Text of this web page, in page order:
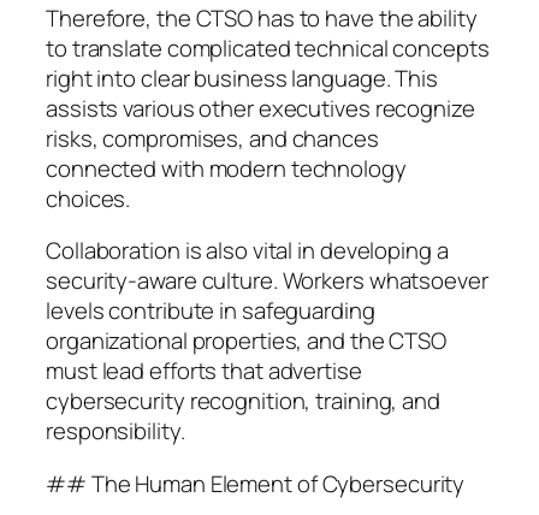
Therefore, the CTSO has to have the ability
to translate complicated technical concepts
right into clear business language. This
assists various other executives recognize
risks, compromises, and chances
connected with modern technology
choices.
Collaboration is also vital in developing a
security-aware culture. Workers whatsoever
levels contribute in safeguarding
organizational properties, and the CTSO
must lead efforts that advertise
cybersecurity recognition, training, and
responsibility.
## The Human Element of Cybersecurity